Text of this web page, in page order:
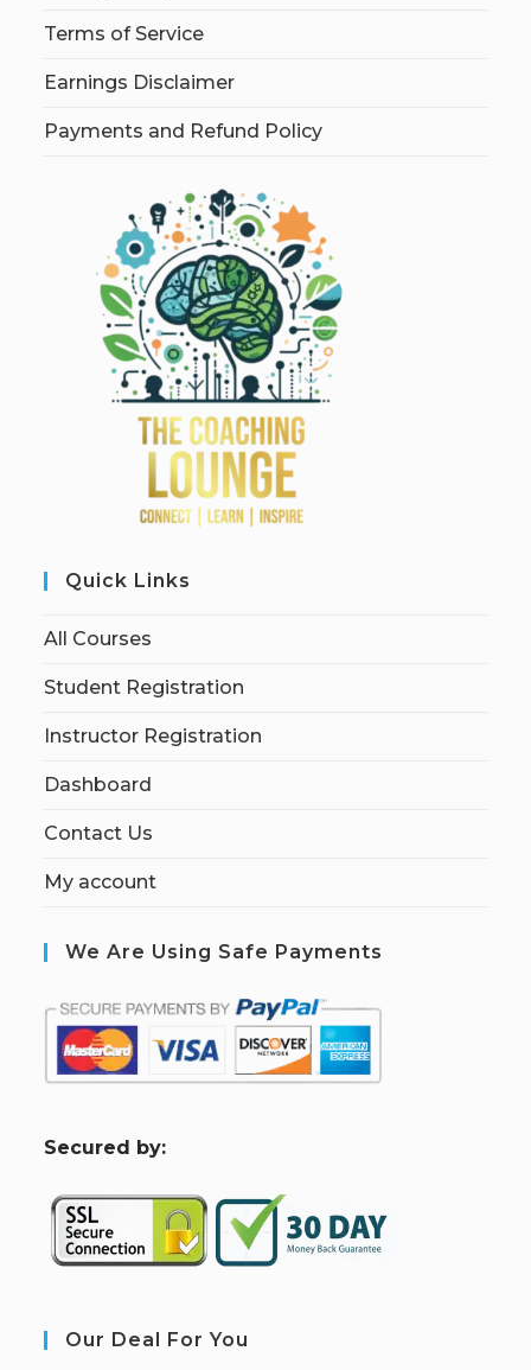
Terms of Service
Earnings Disclaimer
Payments and Refund Policy
Quick Links
All Courses
Student Registration
Instructor Registration
Dashboard
Contact Us
My account
We Are Using Safe Payments
Secured by:
Our Deal For You